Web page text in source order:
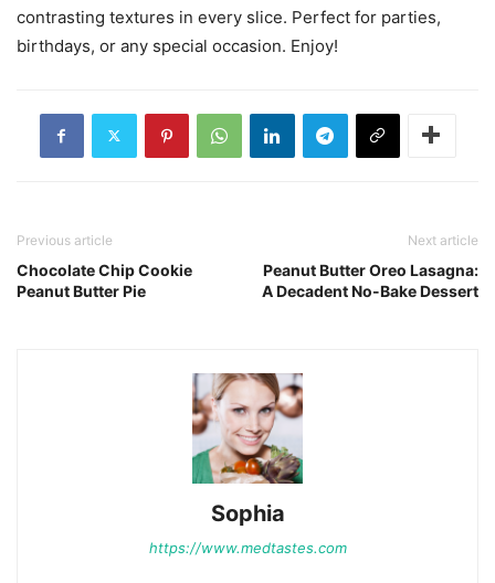
contrasting textures in every slice. Perfect for parties,
birthdays, or any special occasion. Enjoy!
Previous article
Chocolate Chip Cookie
Peanut Butter Pie
Next article
Peanut Butter Oreo Lasagna:
A Decadent No-Bake Dessert
Sophia
https://www.medtastes.com